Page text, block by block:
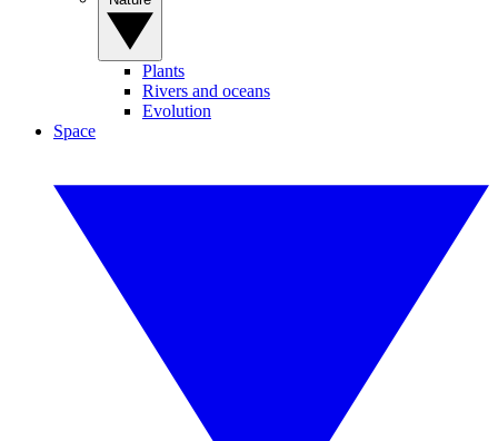
Plants
Rivers and oceans
Evolution
Space